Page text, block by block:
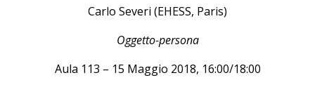
Carlo Severi (EHESS, Paris)
Oggetto-persona
Aula 113 – 15 Maggio 2018, 16:00/18:00